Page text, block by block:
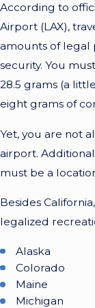
According to
Airport (LAX),
amounts of legal
security. You
28.5 grams (a
eight grams of
Yet, you are not
airport.
must be a
Besides
legalized
Alaska
Colorado
Maine
Michigan